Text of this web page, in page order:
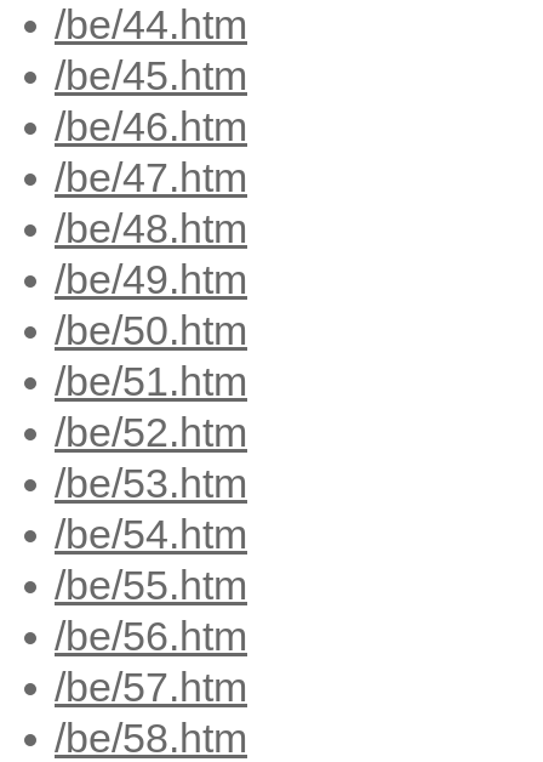
/be/44.htm
/be/45.htm
/be/46.htm
/be/47.htm
/be/48.htm
/be/49.htm
/be/50.htm
/be/51.htm
/be/52.htm
/be/53.htm
/be/54.htm
/be/55.htm
/be/56.htm
/be/57.htm
/be/58.htm